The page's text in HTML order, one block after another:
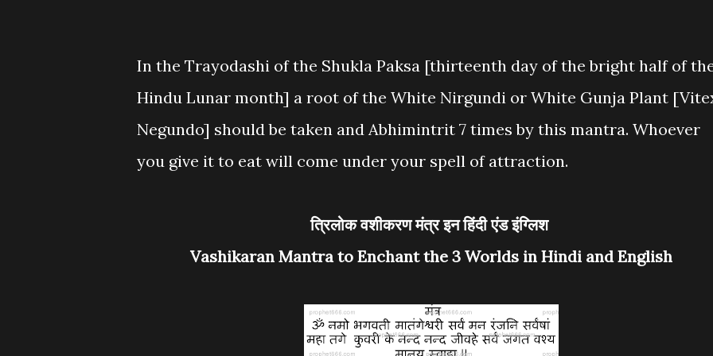
In the Trayodashi of the Shukla Paksa [thirteenth day of the bright half of
Hindu Lunar month] a root of the White Nirgundi or White Gunja Plant
Negundo] should be taken and Abhimintrit 7 times by this mantra. Whoever
you give it to eat will come under your spell of attraction.
त्रिलोक वशीकरण मंत्र इन हिंदी एंड इंग्लिश
Vashikaran Mantra to Enchant the 3 Worlds in Hindi and English